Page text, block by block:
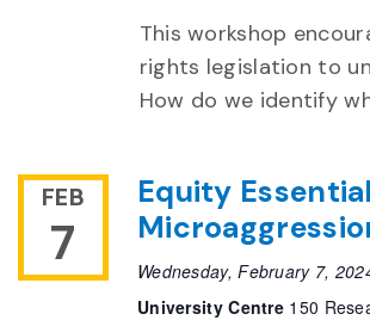
This workshop
rights legislation to
How do we identify
FEB
7
Equity
Wednesday, February 7,
University Centre 150